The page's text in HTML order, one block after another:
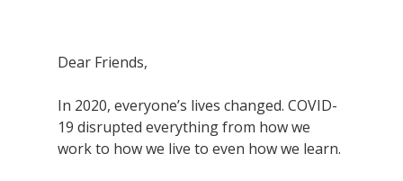
Dear Friends,
In 2020, everyone’s lives changed. COVID-
19 disrupted everything from how we
work to how we live to even how we learn.